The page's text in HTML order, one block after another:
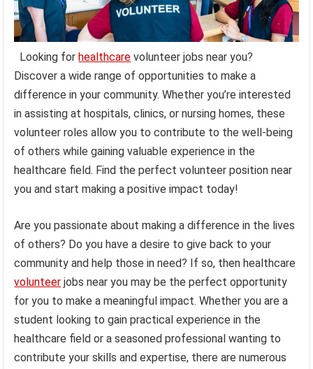
Looking for healthcare volunteer jobs near you?
Discover a wide range of opportunities to make a
difference in your community. Whether you’re interested
in assisting at hospitals, clinics, or nursing homes, these
volunteer roles allow you to contribute to the well-being
of others while gaining valuable experience in the
healthcare field. Find the perfect volunteer position near
you and start making a positive impact today!
Are you passionate about making a difference in the lives
of others? Do you have a desire to give back to your
community and help those in need? If so, then healthcare
volunteer jobs near you may be the perfect opportunity
for you to make a meaningful impact. Whether you are a
student looking to gain practical experience in the
healthcare field or a seasoned professional wanting to
contribute your skills and expertise, there are numerous